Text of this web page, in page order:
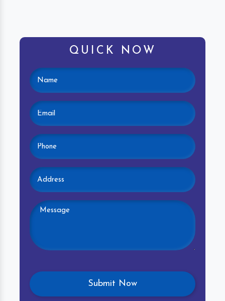
QUICK NOW